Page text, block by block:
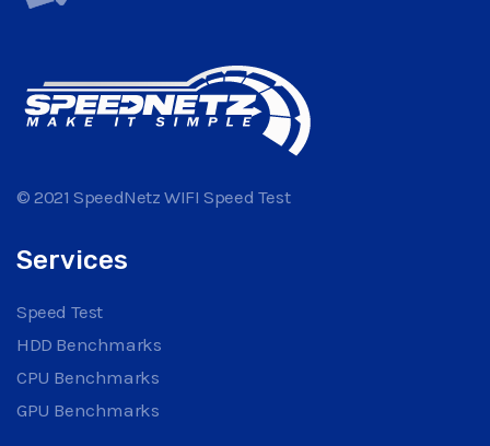
© 2021 SpeedNetz WIFI Speed Test
Services
Speed Test
HDD Benchmarks
CPU Benchmarks
GPU Benchmarks